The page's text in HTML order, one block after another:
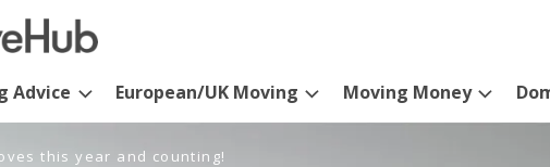
Advice European/UK Moving Moving Money
this year and counting!